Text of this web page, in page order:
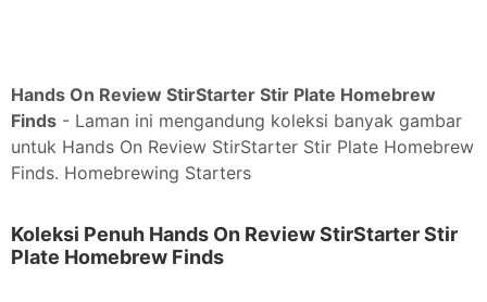
Hands On Review StirStarter Stir Plate Homebrew
Finds - Laman ini mengandung koleksi banyak gambar
untuk Hands On Review StirStarter Stir Plate Homebrew
Finds. Homebrewing Starters
Koleksi Penuh Hands On Review StirStarter Stir
Plate Homebrew Finds